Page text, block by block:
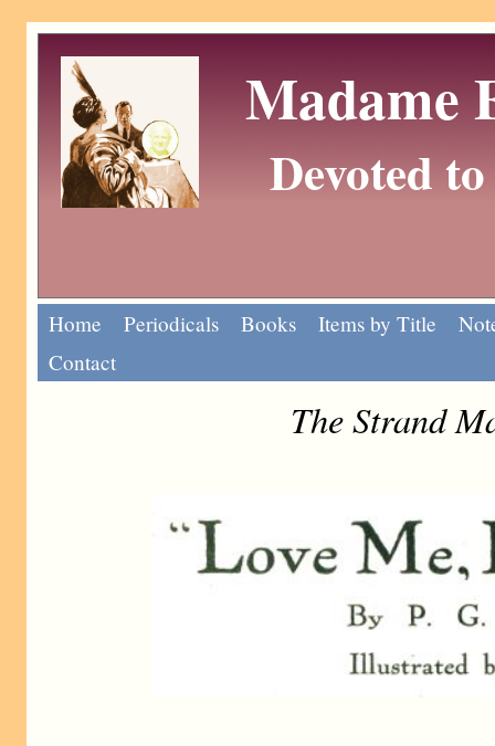
Madame
Devoted
Home Periodicals Books Items by Title
Contact
The Strand